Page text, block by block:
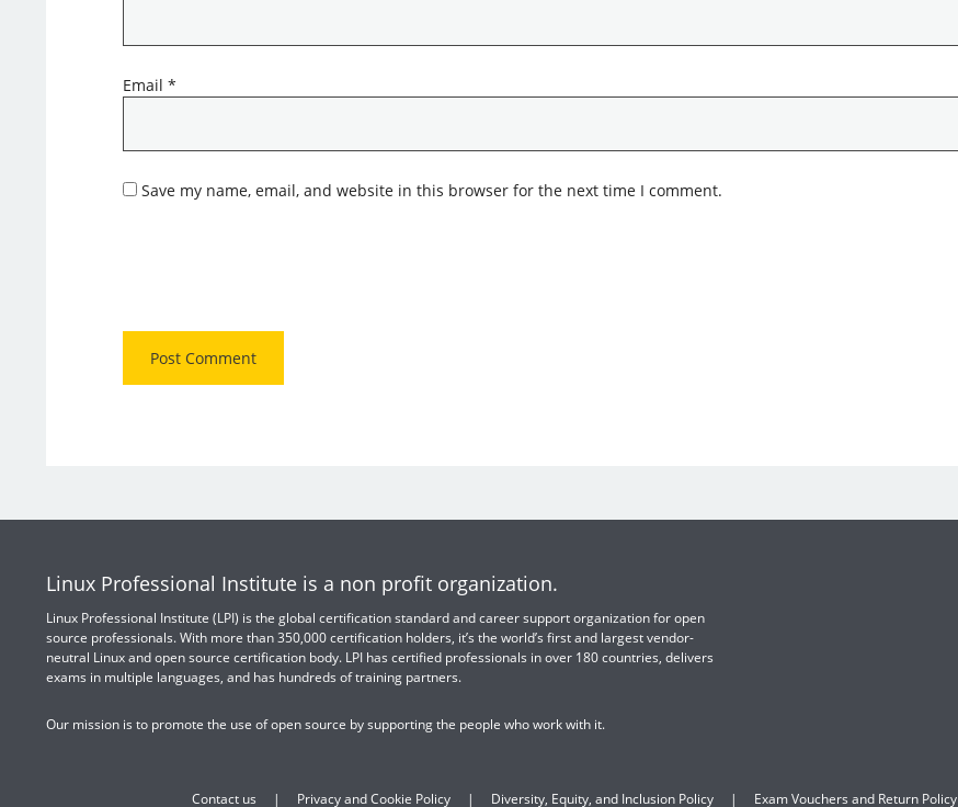
Email *
Save my name, email, and website in this browser for the next time I comment.
Linux Professional Institute is a non profit organization.
Linux Professional Institute (LPI) is the global certification standard and career support organization for open
source professionals. With more than 350,000 certification holders, it’s the world’s first and largest vendor-
neutral Linux and open source certification body. LPI has certified professionals in over 180 countries, delivers
exams in multiple languages, and has hundreds of training partners.
Our mission is to promote the use of open source by supporting the people who work with it.
Contact us Privacy and Cookie Policy Diversity, Equity, and Inclusion Policy Exam Vouchers and Return Policy